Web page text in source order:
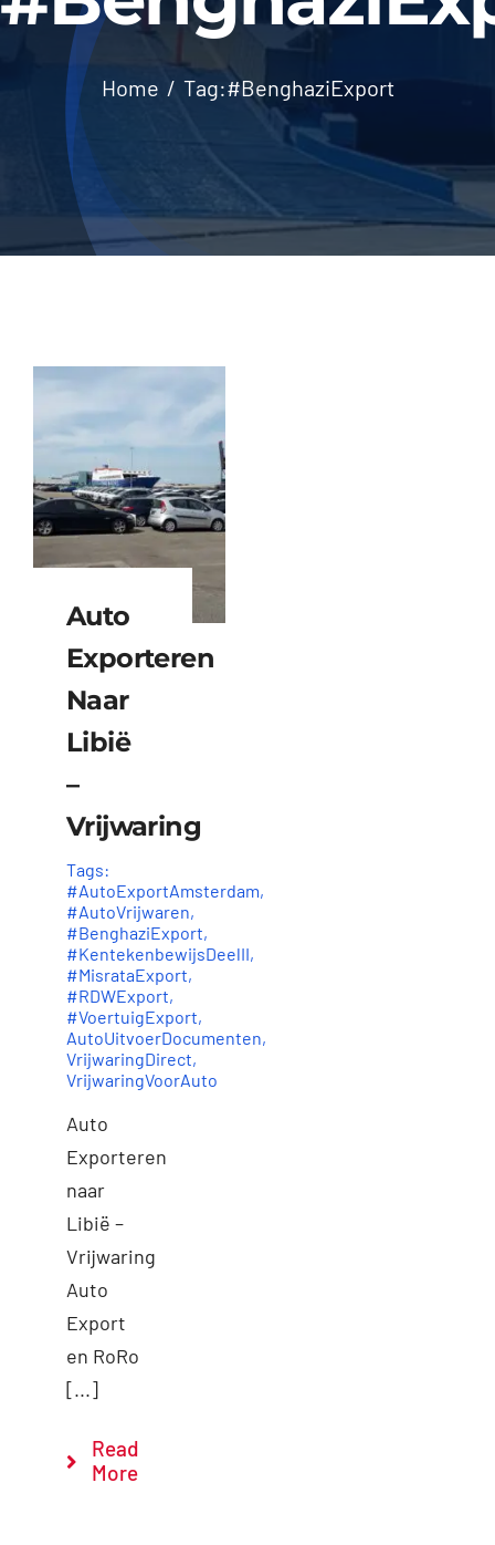
Home Tag:#BenghaziExport
Auto
Exporteren
Naar
Libië
–
Vrijwaring
Tags:
#AutoExportAmsterdam,
#AutoVrijwaren,
#BenghaziExport,
#KentekenbewijsDeelII,
#MisrataExport,
#RDWExport,
#VoertuigExport,
AutoUitvoerDocumenten,
VrijwaringDirect,
VrijwaringVoorAuto
Auto
Exporteren
naar
Libië –
Vrijwaring
Auto
Export
en RoRo
[...]
Read
More